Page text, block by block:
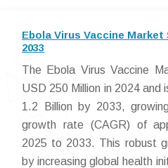
Ebola Virus Vaccine Market
2033
The Ebola Virus Vaccine
USD 250 Million in 2024 and
1.2 Billion by 2033,
growth rate (CAGR) of
2025 to 2033. This robust
by increasing global health